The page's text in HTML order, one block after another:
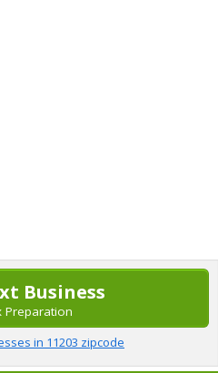
Business
Preparation
in 11203 zipcode